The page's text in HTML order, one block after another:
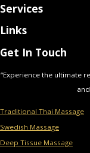
Services
Links
Get In Touch
“Experience the ultimate
Traditional Thai Massage
Swedish Massage
Deep Tissue Massage